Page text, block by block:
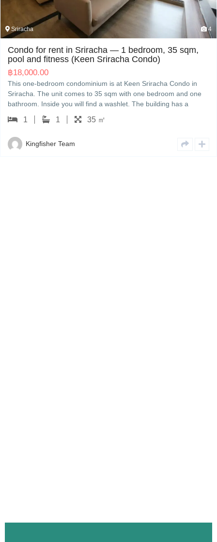
4
35 sqm,
Condo in
bedroom and one
building has a
is 18,000 THB
we handle
Sriracha
฿3,500,000.00
The Finest Town — a three-bedroom
The house comes with a washing
with other options nearby, and handle